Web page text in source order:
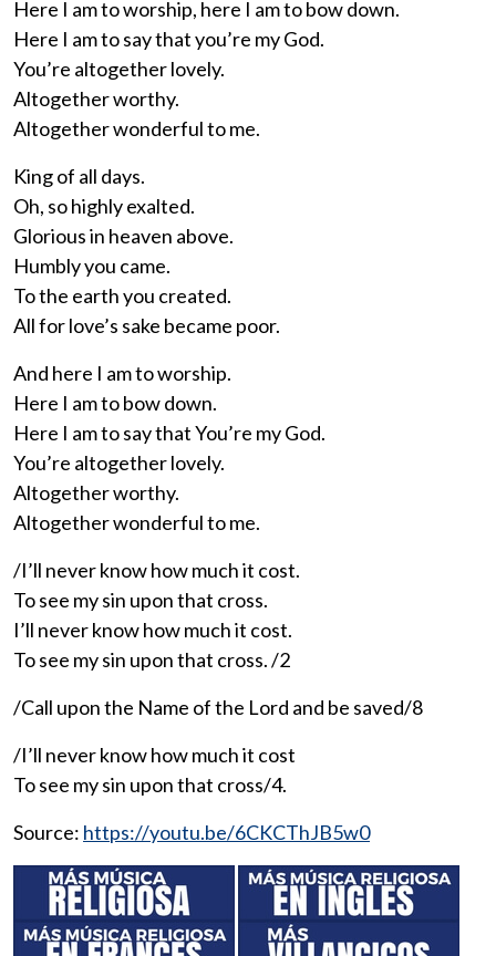
Here I am to worship, here I am to bow down.
Here I am to say that you’re my God.
You’re altogether lovely.
Altogether worthy.
Altogether wonderful to me.
King of all days.
Oh, so highly exalted.
Glorious in heaven above.
Humbly you came.
To the earth you created.
All for love’s sake became poor.
And here I am to worship.
Here I am to bow down.
Here I am to say that You’re my God.
You’re altogether lovely.
Altogether worthy.
Altogether wonderful to me.
/I’ll never know how much it cost.
To see my sin upon that cross.
I’ll never know how much it cost.
To see my sin upon that cross. /2
/Call upon the Name of the Lord and be saved/8
/I’ll never know how much it cost
To see my sin upon that cross/4.
Source: https://youtu.be/6CKCThJB5w0